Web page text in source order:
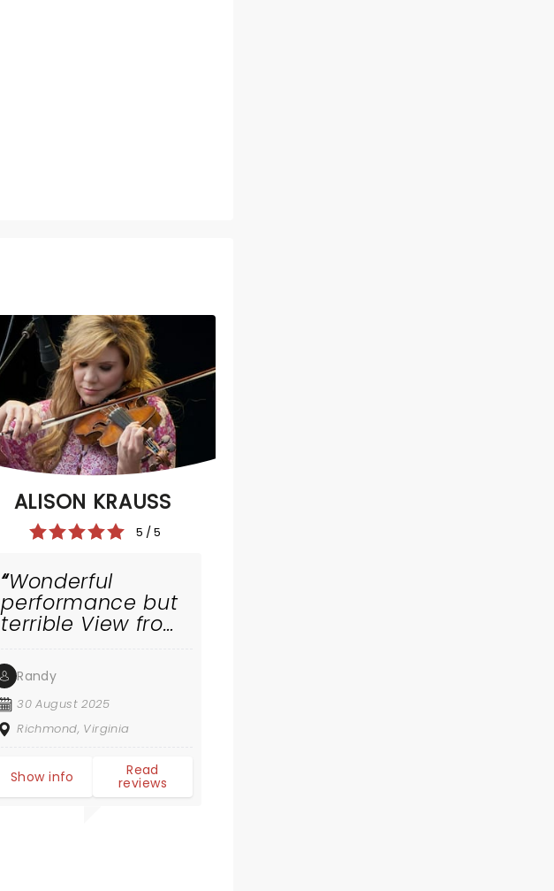
ALISON KRAUSS
5 / 5
Wonderful
performance but
terrible View from
seats
Randy
30 August 2025
Richmond, Virginia
Show info Read
reviews